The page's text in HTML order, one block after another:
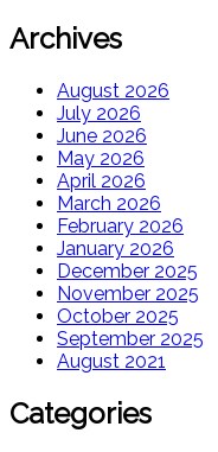
Archives
August 2026
July 2026
June 2026
May 2026
April 2026
March 2026
February 2026
January 2026
December 2025
November 2025
October 2025
September 2025
August 2021
Categories